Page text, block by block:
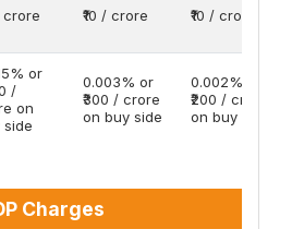
crore ₹10 / crore ₹10 / crore
or
/
on
side
0.003% or
₹300 / crore
on buy side
0.002% or
₹200 / crore
on buy side
Charges